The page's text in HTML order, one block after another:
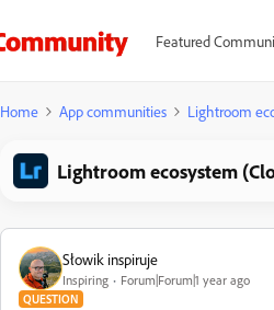
Featured
Home App communities Lightroom
Lightroom ecosystem
Słowik inspiruje
Inspiring Forum|Forum|1 year ago
QUESTION